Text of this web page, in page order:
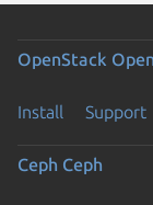
OpenStack
Install Support
Ceph Ceph